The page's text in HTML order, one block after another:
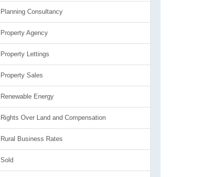
Planning Consultancy
Property Agency
Property Lettings
Property Sales
Renewable Energy
Rights Over Land and Compensation
Rural Business Rates
Sold